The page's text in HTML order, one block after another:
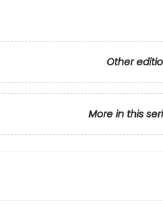
Other
More in this